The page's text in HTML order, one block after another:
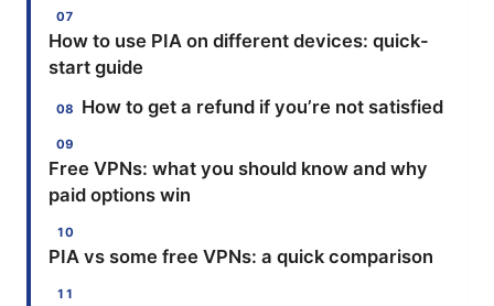
How to use PIA on different devices: quick-
start guide
How to get a refund if you’re not satisfied
Free VPNs: what you should know and why
paid options win
PIA vs some free VPNs: a quick comparison